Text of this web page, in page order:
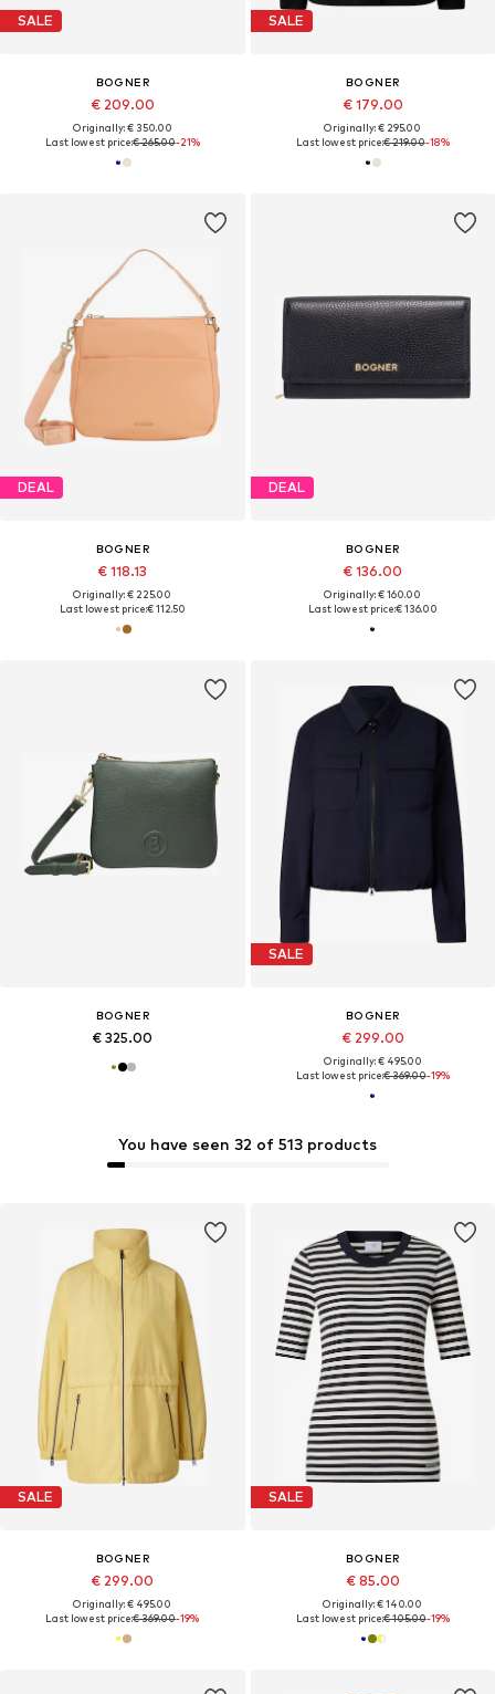
SALE
BOGNER
€ 209.00
Originally: € 350.00
Last lowest price:€ 265.00-21%
SALE
BOGNER
€ 179.00
Originally: € 295.00
Last lowest price:€ 219.00-18%
You have seen 32 of 513 products
DEAL
BOGNER
€ 118.13
Originally: € 225.00
Last lowest price:€ 112.50
DEAL
BOGNER
€ 136.00
Originally: € 160.00
Last lowest price:€ 136.00
BOGNER
€ 325.00
SALE
BOGNER
€ 299.00
Originally: € 495.00
Last lowest price:€ 369.00-19%
SALE
BOGNER
€ 299.00
Originally: € 495.00
Last lowest price:€ 369.00-19%
SALE
BOGNER
€ 85.00
Originally: € 140.00
Last lowest price:€ 105.00-19%